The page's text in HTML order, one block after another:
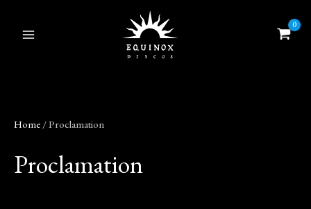
Home / Proclamation
Proclamation